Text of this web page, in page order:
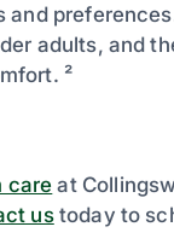
and
adults, and
²
careat
ustoday to